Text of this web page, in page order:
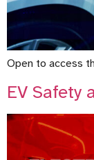
Open to access
EV Safety